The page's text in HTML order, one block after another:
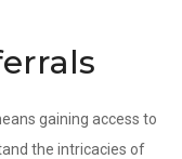
gaining access to
the intricacies of